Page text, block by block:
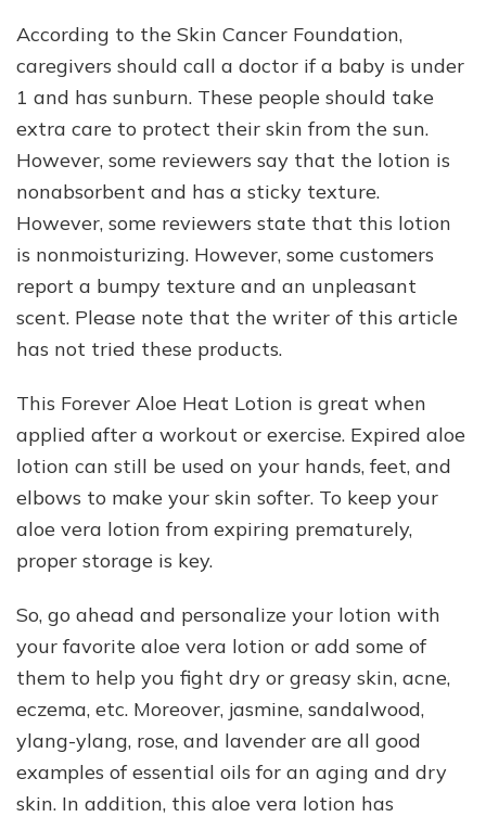
According to the Skin Cancer Foundation,
caregivers should call a doctor if a baby is under
1 and has sunburn. These people should take
extra care to protect their skin from the sun.
However, some reviewers say that the lotion is
nonabsorbent and has a sticky texture.
However, some reviewers state that this lotion
is nonmoisturizing. However, some customers
report a bumpy texture and an unpleasant
scent. Please note that the writer of this article
has not tried these products.
This Forever Aloe Heat Lotion is great when
applied after a workout or exercise. Expired aloe
lotion can still be used on your hands, feet, and
elbows to make your skin softer. To keep your
aloe vera lotion from expiring prematurely,
proper storage is key.
So, go ahead and personalize your lotion with
your favorite aloe vera lotion or add some of
them to help you fight dry or greasy skin, acne,
eczema, etc. Moreover, jasmine, sandalwood,
ylang-ylang, rose, and lavender are all good
examples of essential oils for an aging and dry
skin. In addition, this aloe vera lotion has